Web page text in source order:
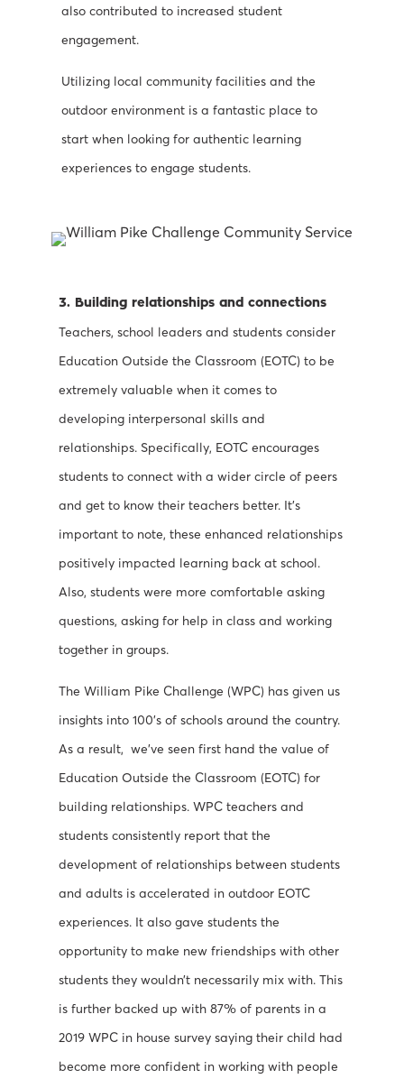
also contributed to increased student
engagement.
Utilizing local community facilities and the
outdoor environment is a fantastic place to
start when looking for authentic learning
experiences to engage students.
3. Building relationships and connections
Teachers, school leaders and students consider
Education Outside the Classroom (EOTC) to be
extremely valuable when it comes to
developing interpersonal skills and
relationships. Specifically, EOTC encourages
students to connect with a wider circle of peers
and get to know their teachers better. It’s
important to note, these enhanced relationships
positively impacted learning back at school.
Also, students were more comfortable asking
questions, asking for help in class and working
together in groups.
The William Pike Challenge (WPC) has given us
insights into 100’s of schools around the country.
As a result, we’ve seen first hand the value of
Education Outside the Classroom (EOTC) for
building relationships. WPC teachers and
students consistently report that the
development of relationships between students
and adults is accelerated in outdoor EOTC
experiences. It also gave students the
opportunity to make new friendships with other
students they wouldn’t necessarily mix with. This
is further backed up with 87% of parents in a
2019 WPC in house survey saying their child had
become more confident in working with people